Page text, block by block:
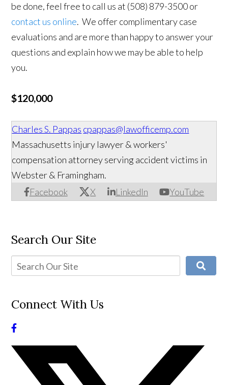
be done, feel free to call us at (508) 879-3500 or
contact us online. We offer complimentary case
evaluations and are more than happy to answer your
questions and explain how we may be able to help
you.
$120,000
Charles S. Pappas cpappas@lawofficemp.com
Facebook X LinkedIn YouTube
Massachusetts injury lawyer & workers'
compensation attorney serving accident victims in
Webster & Framingham.
Search Our Site
Connect With Us